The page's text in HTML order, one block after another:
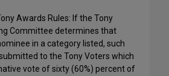
Awards Rules: If the Tony
Committee determines that
in a category listed, such
to the Tony Voters which
vote of sixty (60%) percent of